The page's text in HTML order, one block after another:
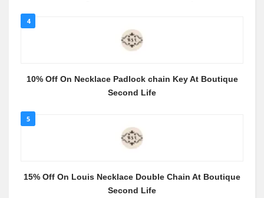
4
10% Off On Necklace Padlock chain Key At Boutique
Second Life
5
15% Off On Louis Necklace Double Chain At Boutique
Second Life